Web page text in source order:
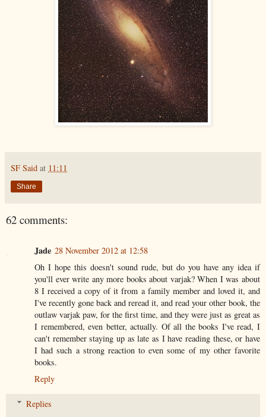
SF Said at 11:11
Share
62 comments:
Jade 28 November 2012 at 12:58
Oh I hope this doesn't sound rude, but do you have any idea if
you'll ever write any more books about varjak? When I was about
8 I received a copy of it from a family member and loved it, and
I've recently gone back and reread it, and read your other book, the
outlaw varjak paw, for the first time, and they were just as great as
I remembered, even better, actually. Of all the books I've read, I
can't remember staying up as late as I have reading these, or have
I had such a strong reaction to even some of my other favorite
books.
Reply
Replies